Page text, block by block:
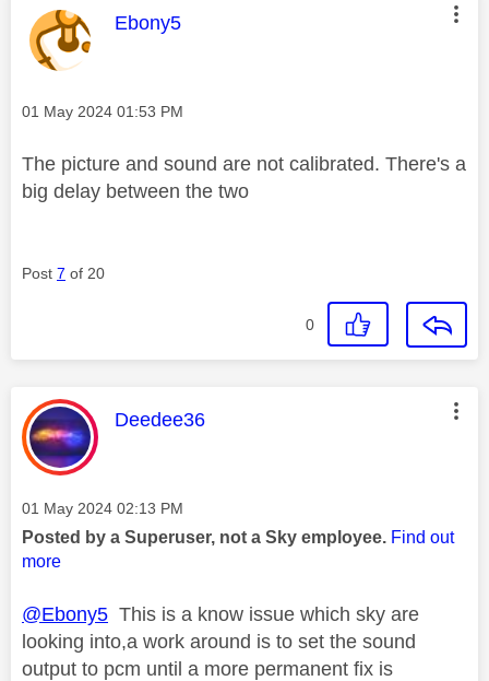
This message was authored by:
Ebony5
Message posted on
‎01 May 2024 01:53 PM
The picture and sound are not calibrated. There's a
big delay between the two
Post 7 of 20
0
This message was authored by:
Deedee36
Message posted on
‎01 May 2024 02:13 PM
Posted by a Superuser, not a Sky employee. Find out
more
@Ebony5 This is a know issue which sky are
looking into,a work around is to set the sound
output to pcm until a more permanent fix is